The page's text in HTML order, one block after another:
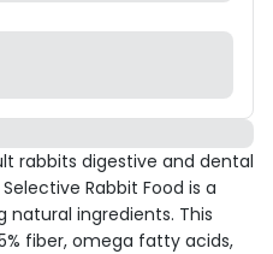
rabbits digestive and dental
Rabbit Food is a
ingredients. This
fiber, omega fatty acids,